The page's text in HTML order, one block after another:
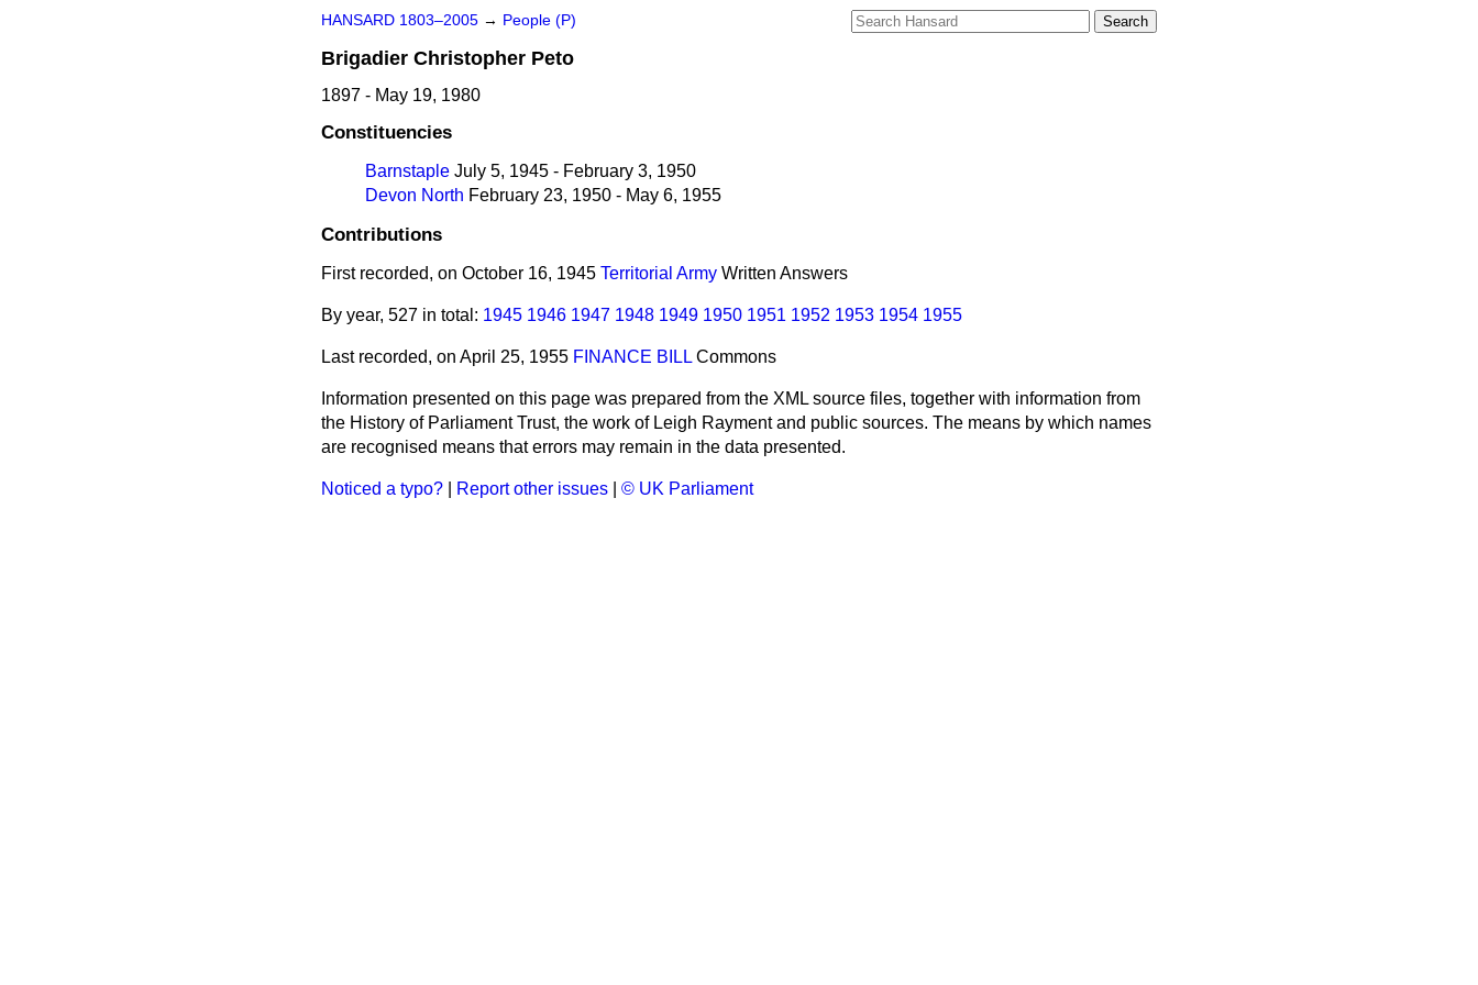
HANSARD 1803–2005 → People (P)
Brigadier Christopher Peto
1897 - May 19, 1980
Constituencies
Barnstaple July 5, 1945 - February 3, 1950
Devon North February 23, 1950 - May 6, 1955
Contributions
First recorded, on October 16, 1945 Territorial Army Written Answers
By year, 527 in total: 1945 1946 1947 1948 1949 1950 1951 1952 1953 1954 1955
Last recorded, on April 25, 1955 FINANCE BILL Commons
Information presented on this page was prepared from the XML source files, together with information from
the History of Parliament Trust, the work of Leigh Rayment and public sources. The means by which names
are recognised means that errors may remain in the data presented.
Noticed a typo? Report other issues © UK Parliament